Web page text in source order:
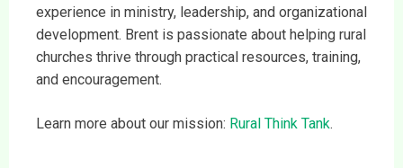
experience in ministry, leadership, and organizational
development. Brent is passionate about helping rural
churches thrive through practical resources, training,
and encouragement.
Learn more about our mission: Rural Think Tank.